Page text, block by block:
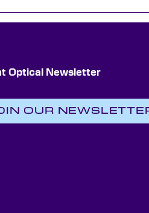
Optical Newsletter
OUR